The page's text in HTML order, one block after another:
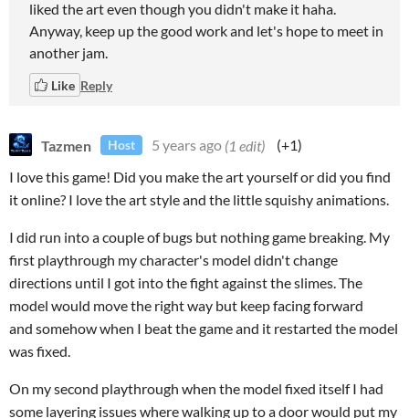
liked the art even though you didn't make it haha.
Anyway, keep up the good work and let's hope to meet in
another jam.
Like Reply
Tazmen Host 5 years ago (1 edit)
(+1)
I love this game! Did you make the art yourself or did you find
it online? I love the art style and the little squishy animations.
I did run into a couple of bugs but nothing game breaking. My
first playthrough my character's model didn't change
directions until I got into the fight against the slimes. The
model would move the right way but keep facing forward
and somehow when I beat the game and it restarted the model
was fixed.
On my second playthrough when the model fixed itself I had
some layering issues where walking up to a door would put my